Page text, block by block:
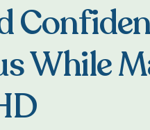
While